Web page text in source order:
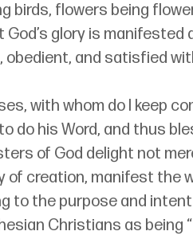
birds, flowers being
glory is manifested
and satisfied
with whom do I keep
do his Word, and thus
of God delight not
of creation, manifest the
to the purpose and
Christians as being